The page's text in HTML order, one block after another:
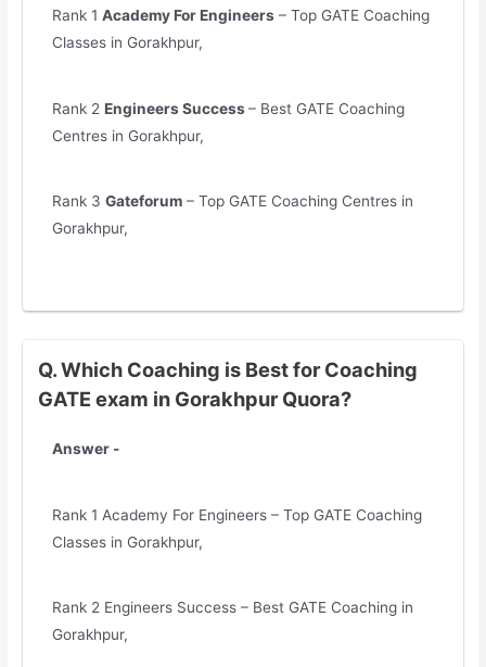
Rank 1Academy For Engineers – Top GATE Coaching
Classes in Gorakhpur,
Rank 2Engineers Success– Best GATE Coaching
Centres in Gorakhpur,
Rank 3Gateforum – Top GATE Coaching Centres in
Gorakhpur,
Q. Which Coaching is Best for Coaching
GATE exam in Gorakhpur Quora?
Answer -
Rank 1 Academy For Engineers – Top GATE Coaching
Classes in Gorakhpur,
Rank 2 Engineers Success – Best GATE Coaching in
Gorakhpur,